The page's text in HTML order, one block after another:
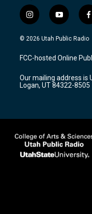
i
n
s
a
g
a
m
y
o
u
u
b
f
c
© 2026 Utah Public Radio
FCC-hosted Online
Our mailing address is
Logan, UT 84322-8505